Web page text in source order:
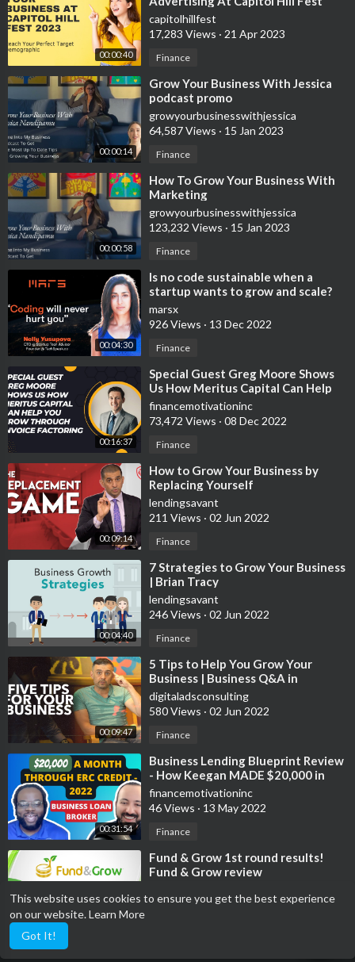
This website uses cookies to ensure you get the best experience
on our website.Learn More
Got It!
Summa Office Supplies
https://summaofficesupplies.com/?track=SOS-39JV4
🙌🏼 Help support the growth of this channel by subscribing
https://www.youtube.com/channe....l/UCYOu7F1SHINJdPX6u
00:00:40
2023 Virtual & Live Concert Event
capitolhillfest
17,283 Views · 21 Apr 2023
Finance
00:00:14
⁣Grow Your Business With Jessica
podcast promo
growyourbusinesswithjessica
64,587 Views · 15 Jan 2023
Finance
00:00:58
⁣How To Grow Your Business With
Marketing
growyourbusinesswithjessica
123,232 Views · 15 Jan 2023
Finance
00:04:30
⁣Is no code sustainable when a
startup wants to grow and scale?
marsx
926 Views · 13 Dec 2022
Finance
00:16:37
⁣Special Guest Greg Moore Shows
Us How Meritus Capital Can Help
You Grow Through Invoice
Factoring
financemotivationinc
73,472 Views · 08 Dec 2022
Finance
00:09:14
⁣How to Grow Your Business by
Replacing Yourself
lendingsavant
211 Views · 02 Jun 2022
Finance
00:04:40
⁣7 Strategies to Grow Your Business
| Brian Tracy
lendingsavant
246 Views · 02 Jun 2022
Finance
00:09:47
⁣5 Tips to Help You Grow Your
Business | Business Q&A in
Singapore 2018
digitaladsconsulting
580 Views · 02 Jun 2022
Finance
00:31:54
⁣Business Lending Blueprint Review
- How Keegan MADE $20,000 in
one Month - using ERC TAX CREDIT
2022
financemotivationinc
46 Views · 13 May 2022
Finance
⁣Fund & Grow 1st round results!
Fund & Grow review
8 Views· 13 May 2022